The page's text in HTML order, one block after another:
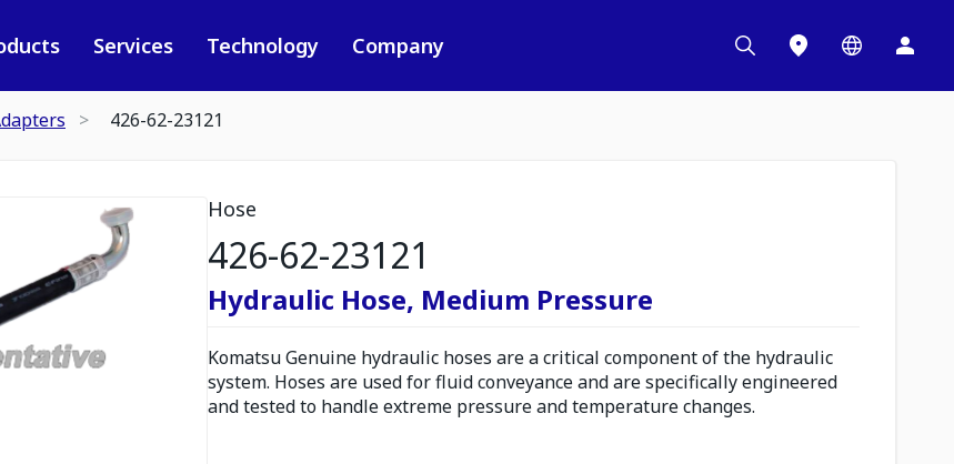
Services Technology Company
426-62-23121
Hose
426-62-23121
Hydraulic Hose, Medium Pressure
Komatsu Genuine hydraulic hoses are a critical component of the hydraulic
system. Hoses are used for fluid conveyance and are specifically engineered
and tested to handle extreme pressure and temperature changes.